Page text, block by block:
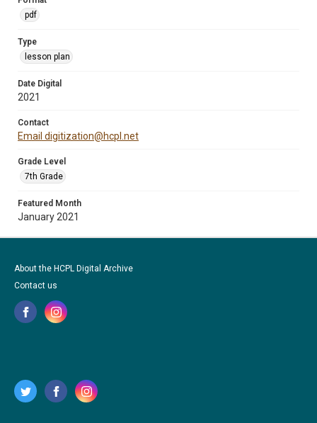
pdf
Type
lesson plan
Date Digital
2021
Contact
Email digitization@hcpl.net
Grade Level
7th Grade
Featured Month
January 2021
About the HCPL Digital Archive
Contact us